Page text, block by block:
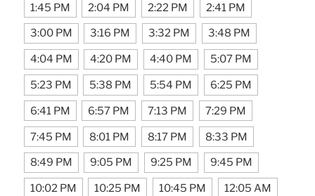
1:45 PM 2:04 PM 2:22 PM 2:41 PM
3:00 PM 3:16 PM 3:32 PM 3:48 PM
4:04 PM 4:20 PM 4:40 PM 5:07 PM
5:23 PM 5:38 PM 5:54 PM 6:25 PM
6:41 PM 6:57 PM 7:13 PM 7:29 PM
7:45 PM 8:01 PM 8:17 PM 8:33 PM
8:49 PM 9:05 PM 9:25 PM 9:45 PM
10:02 PM 10:25 PM 10:45 PM 12:05 AM